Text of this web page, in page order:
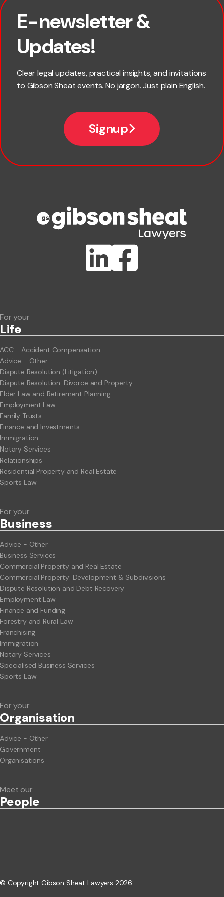
E-newsletter &
Updates!
Clear legal updates, practical insights, and invitations
to Gibson Sheat events. No jargon. Just plain English.
Signup
First name
ClientBUZZ Newsletter
For your
Life
ACC - Accident Compensation
Advice - Other
Dispute Resolution (Litigation)
Dispute Resolution: Divorce and Property
Elder Law and Retirement Planning
Employment Law
Family Trusts
Finance and Investments
Immigration
Notary Services
Relationships
Residential Property and Real Estate
Sports Law
For your
Business
Advice - Other
Business Services
Commercial Property and Real Estate
Commercial Property: Development & Subdivisions
Dispute Resolution and Debt Recovery
Employment Law
Finance and Funding
Forestry and Rural Law
Franchising
Immigration
Notary Services
Specialised Business Services
Sports Law
For your
Organisation
Advice - Other
Government
Organisations
Meet our
People
© Copyright Gibson Sheat Lawyers 2026.